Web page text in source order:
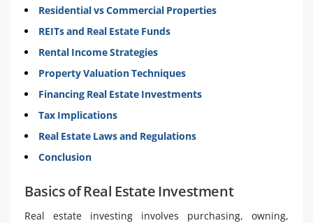
Residential vs Commercial Properties
REITs and Real Estate Funds
Rental Income Strategies
Property Valuation Techniques
Financing Real Estate Investments
Tax Implications
Real Estate Laws and Regulations
Conclusion
Basics of Real Estate Investment
Real estate investing involves purchasing, owning,